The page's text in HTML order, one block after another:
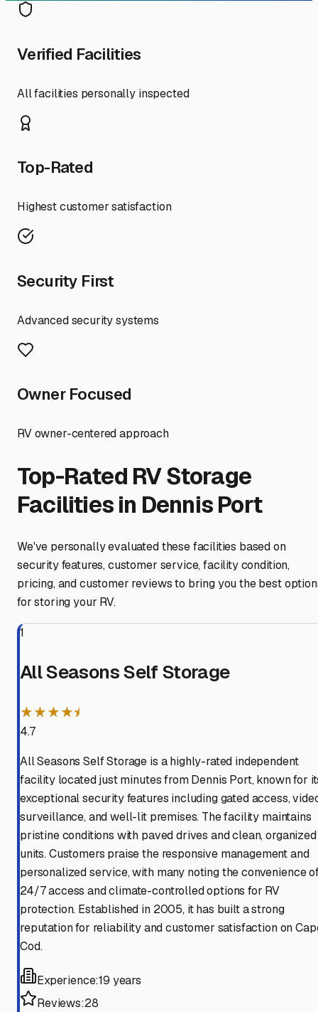
Verified Facilities
All facilities personally inspected
Top-Rated
Highest customer satisfaction
Security First
Advanced security systems
Owner Focused
RV owner-centered approach
Top-Rated RV Storage
Facilities in Dennis Port
We've personally evaluated these facilities based on
security features, customer service, facility condition,
pricing, and customer reviews to bring you the best
for storing your RV.
1
All Seasons Self Storage
★★★★⯨
4.7
All Seasons Self Storage is a highly-rated independent
facility located just minutes from Dennis Port, known for
exceptional security features including gated access,
surveillance, and well-lit premises. The facility maintains
pristine conditions with paved drives and clean, organized
units. Customers praise the responsive management and
personalized service, with many noting the convenience
24/7 access and climate-controlled options for RV
protection. Established in 2005, it has built a strong
reputation for reliability and customer satisfaction on
Cod.
Experience:19 years
Reviews:28